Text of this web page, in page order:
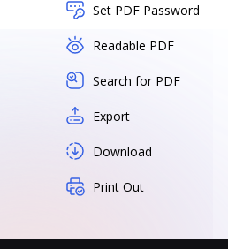
Set PDF Password
Readable PDF
Search for PDF
Export
Download
Print Out